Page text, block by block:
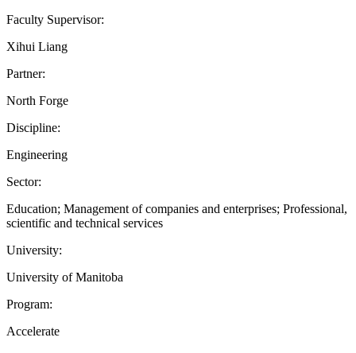
Faculty Supervisor:
Xihui Liang
Partner:
North Forge
Discipline:
Engineering
Sector:
Education; Management of companies and enterprises; Professional,
scientific and technical services
University:
University of Manitoba
Program:
Accelerate